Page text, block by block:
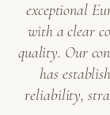
exceptional
with a clear
quality. Our
has
reliability,